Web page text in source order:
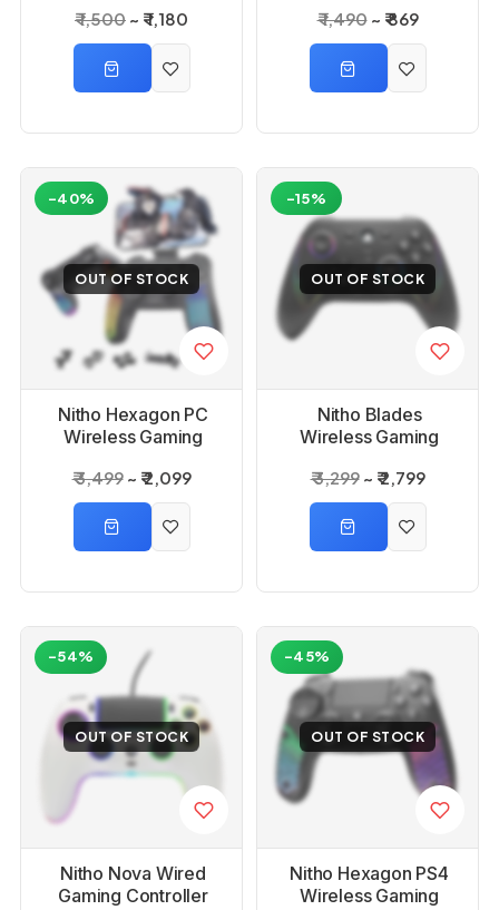
for PC
₹ 1,500 ₹ 1,180 ₹ 1,490 ₹ 869
OUT OF STOCK
Nitho Hexagon PC
Wireless Gaming
₹ 3,499 ₹ 2,099
-40%
OUT OF STOCK
Nitho Blades
Wireless Gaming
₹ 3,299 ₹ 2,799
-15%
OUT OF STOCK
Nitho Nova Wired
Gaming Controller
-54%
OUT OF STOCK
Nitho Hexagon PS4
Wireless Gaming
-45%